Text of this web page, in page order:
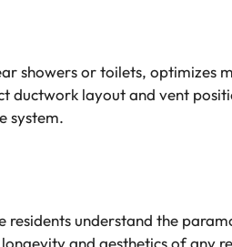
showers or toilets, optimizes
ductwork layout and vent
system.
residents understand the
and aesthetics of any